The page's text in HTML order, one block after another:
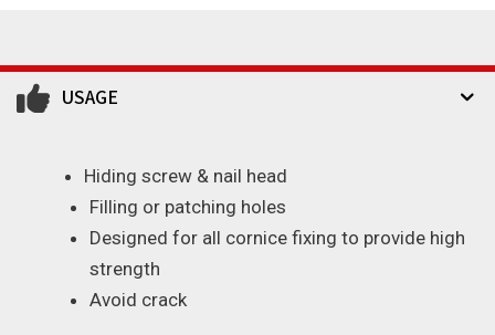
USAGE
Hiding screw & nail head
Filling or patching holes
Designed for all cornice fixing to provide high
strength
Avoid crack